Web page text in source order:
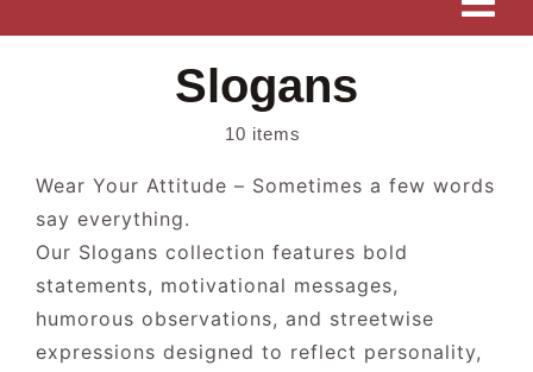
COLLECTIONS
SUBMIT MY DESIGN
Slogans
10 items
Wear Your Attitude – Sometimes a few words
say everything.
Our Slogans collection features bold
statements, motivational messages,
humorous observations, and streetwise
expressions designed to reflect personality,